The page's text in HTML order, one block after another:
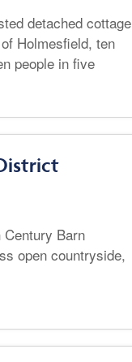
detached cottage
Holmesfield, ten
people in five
Barn
open countryside,